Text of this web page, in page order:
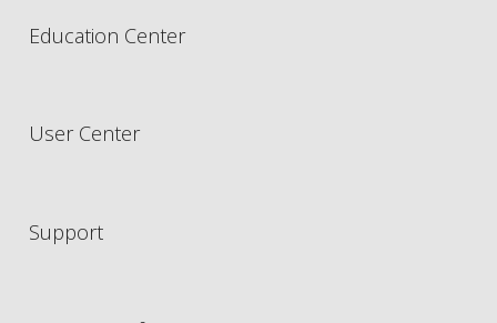
Education Center
User Center
Support